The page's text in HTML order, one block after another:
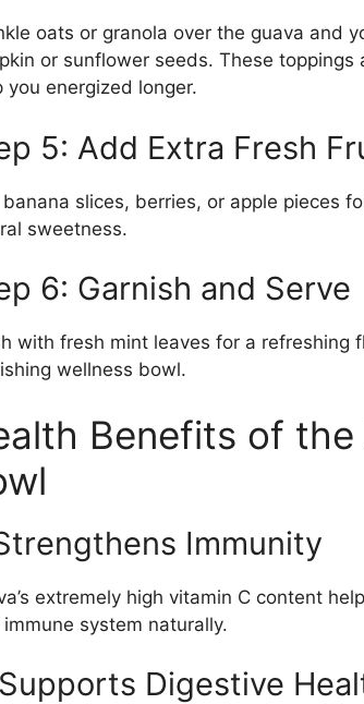
oats or granola over the guava and
or sunflower seeds. These
you energized longer.
5: Add Extra Fresh
slices, berries, or apple pieces
sweetness.
6: Garnish and Serve
with fresh mint leaves for a refreshing
wellness bowl.
Benefits of the
Immunity
extremely high vitamin C content
immune system naturally.
Digestive